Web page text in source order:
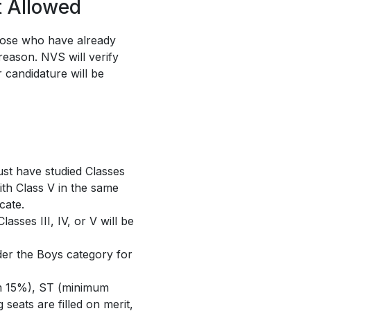
Allowed
who have already
NVS will verify
will be
have studied Classes
Class V in the same
III, IV, or V will be
the Boys category for
ST (minimum
seats are filled on merit,